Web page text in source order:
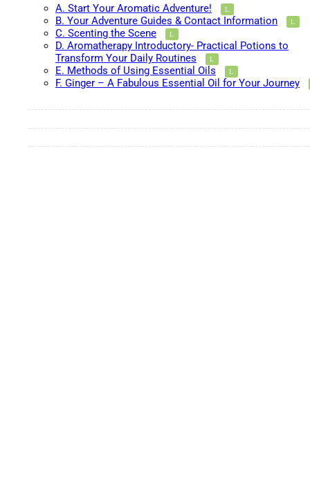
A. Start Your Aromatic Adventure!
B. Your Adventure Guides & Contact Information
C. Scenting the Scene
D. Aromatherapy Introductory- Practical Potions to
Transform Your Daily Routines
E. Methods of Using Essential Oils
F. Ginger – A Fabulous Essential Oil for Your Journey